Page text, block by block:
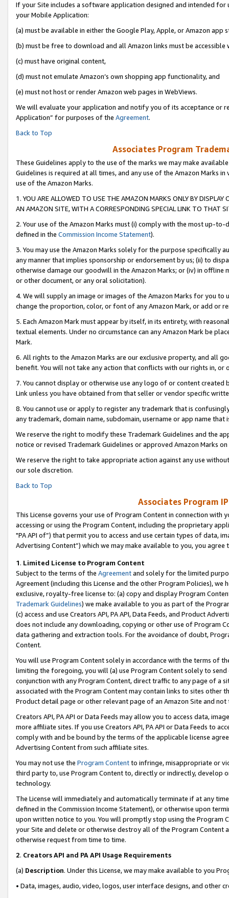
If your Site includes a software application designed and intended
your Mobile Application:
(a) must be available in either the Google Play, Apple, or Amazon app
(b) must be free to download and all Amazon links must be accessible
(c) must have original content,
(d) must not emulate Amazon’s own shopping app functionality, and
(e) must not host or render Amazon web pages in WebViews.
We will evaluate your application and notify you of its acceptance or
Application” for purposes of the Agreement.
Back to Top
Associates Program
These Guidelines apply to the use of the marks we may make
Guidelines is required at all times, and any use of the Amazon Marks
use of the Amazon Marks.
1. YOU ARE ALLOWED TO USE THE AMAZON MARKS ONLY BY
AN AMAZON SITE, WITH A CORRESPONDING SPECIAL LINK TO THAT
2. Your use of the Amazon Marks must (i) comply with the most up-
defined in the Commission Income Statement).
3. You may use the Amazon Marks solely for the purpose specifically
any manner that implies sponsorship or endorsement by us; (ii) to
otherwise damage our goodwill in the Amazon Marks; or (iv) in offline
or other document, or any oral solicitation).
4. We will supply an image or images of the Amazon Marks for you to
change the proportion, color, or font of any Amazon Mark, or add or
5. Each Amazon Mark must appear by itself, in its entirety, with
textual elements. Under no circumstance can any Amazon Mark be
Mark.
6. All rights to the Amazon Marks are our exclusive property, and all
benefit. You will not take any action that conflicts with our rights in, or
7. You cannot display or otherwise use any logo of or content
Link unless you have obtained from that seller or vendor specific
8. You cannot use or apply to register any trademark that is
any trademark, domain name, subdomain, username or app name
We reserve the right to modify these Trademark Guidelines and the
notice or revised Trademark Guidelines or approved Amazon Marks on
We reserve the right to take appropriate action against any use
our sole discretion.
Back to Top
Associates Program
This License governs your use of Program Content in connection
accessing or using the Program Content, including the proprietary
"PA API of”) that permit you to access and use certain types of data,
Advertising Content”) which we may make available to you, you agree
1. Limited License to Program Content
Subject to the terms of the Agreementand solely for the limited
Agreement (including this License and the other Program Policies),
exclusive, royalty-free license to: (a) copy and display Program
Trademark Guidelines) we make available to you as part of the
(c) access and use Creators API, PA API, Data Feeds, and Product
does not include any downloading, copying or other use of Program
data gathering and extraction tools. For the avoidance of doubt,
Content.
You will use Program Content solely in accordance with the terms of
limiting the foregoing, you will (a) use Program Content solely to
conjunction with any Program Content, direct traffic to any page of a
associated with the Program Content may contain links to sites other
Product detail page or other relevant page of an Amazon Site and not
Creators API, PA API or Data Feeds may allow you to access data,
more affiliate sites. If you use Creators API, PA API or Data Feeds to
comply with and be bound by the terms of the applicable license
Advertising Content from such affiliate sites.
You may not use the Program Contentto infringe, misappropriate or
third party to, use Program Content to, directly or indirectly, develop
technology.
The License will immediately and automatically terminate if at any
defined in the Commission Income Statement), or otherwise upon
upon written notice to you. You will promptly stop using the Program
your Site and delete or otherwise destroy all of the Program Content
otherwise request from time to time.
2. Creators API and PA API Usage Requirements
(a) Description. Under this License, we may make available to you
• Data, images, audio, video, logos, user interface designs, and other